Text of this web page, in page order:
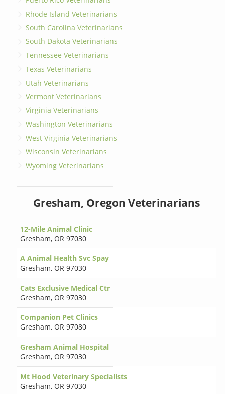
Rhode Island Veterinarians
South Carolina Veterinarians
South Dakota Veterinarians
Tennessee Veterinarians
Texas Veterinarians
Utah Veterinarians
Vermont Veterinarians
Virginia Veterinarians
Washington Veterinarians
West Virginia Veterinarians
Wisconsin Veterinarians
Wyoming Veterinarians
Gresham, Oregon Veterinarians
12-Mile Animal Clinic
Gresham, OR 97030
A Animal Health Svc Spay
Gresham, OR 97030
Cats Exclusive Medical Ctr
Gresham, OR 97030
Companion Pet Clinics
Gresham, OR 97080
Gresham Animal Hospital
Gresham, OR 97030
Mt Hood Veterinary Specialists
Gresham, OR 97030